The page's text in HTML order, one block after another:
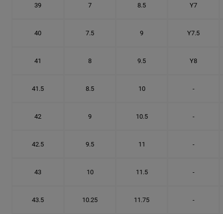
39 7 8.5 Y7
40 7.5 9 Y7.5
41 8 9.5 Y8
41.5 8.5 10 -
42 9 10.5 -
42.5 9.5 11 -
43 10 11.5 -
43.5 10.25 11.75 -